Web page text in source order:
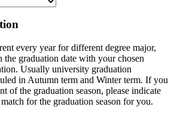
every year for different degree major,
graduation date with your chosen
Usually university graduation
in Autumn term and Winter term. If you
of the graduation season, please indicate
for the graduation season for you.